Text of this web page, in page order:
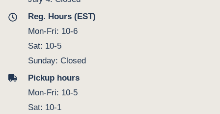
Reg. Hours (EST)
Mon-Fri: 10-6
Sat: 10-5
Sunday: Closed
Pickup hours
Mon-Fri: 10-5
Sat: 10-1